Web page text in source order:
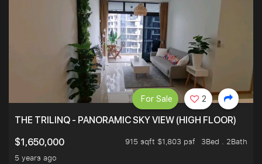
THE TRILINQ - PANORAMIC SKY VIEW (HIGH FLOOR)
$1,650,000
915 sqft $1,803 psf
3Bed . 2Bath
5 years ago
For Sale 2